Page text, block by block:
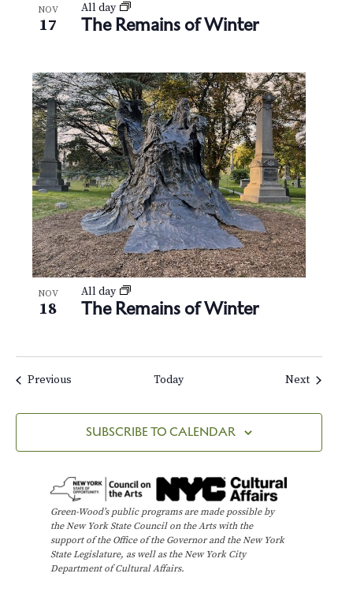
NOV
17 The Remains of Winter
All day
NOV
18 The Remains of Winter
All day
PreviousEvents Today NextEvents
SUBSCRIBE TO CALENDAR
Green-Wood’s public programs are made possible by
the New York State Council on the Arts with the
support of the Office of the Governor and the New York
State Legislature, as well as the New York City
Department of Cultural Affairs.